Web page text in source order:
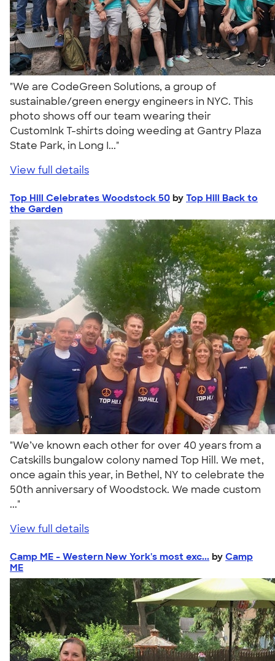
"We are CodeGreen Solutions, a group of
sustainable/green energy engineers in NYC. This
photo shows off our team wearing their
CustomInk T-shirts doing weeding at Gantry Plaza
State Park, in Long I..."
View full details
Top Hill Celebrates Woodstock 50 by Top Hill Back to
the Garden
"We’ve known each other for over 40 years from a
Catskills bungalow colony named Top Hill. We met,
once again this year, in Bethel, NY to celebrate the
50th anniversary of Woodstock. We made custom
..."
View full details
Camp ME - Western New York's most exc... by Camp
ME